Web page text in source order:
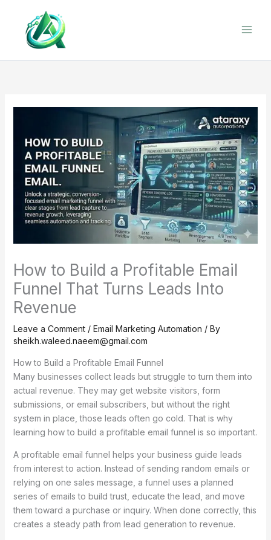
content
How to Build a Profitable Email
Funnel That Turns Leads Into
Revenue
Leave a Comment / Email Marketing Automation / By
sheikh.waleed.naeem@gmail.com
How to Build a Profitable Email Funnel
Many businesses collect leads but struggle to turn them into
actual revenue. They may get website visitors, form
submissions, or email subscribers, but without the right
system in place, those leads often go cold. That is why
learning how to build a profitable email funnel is so important.
A profitable email funnel helps your business guide leads
from interest to action. Instead of sending random emails or
relying on one sales message, a funnel uses a planned
series of emails to build trust, educate the lead, and move
them toward a purchase or inquiry. When done correctly, this
creates a steady path from lead generation to revenue.